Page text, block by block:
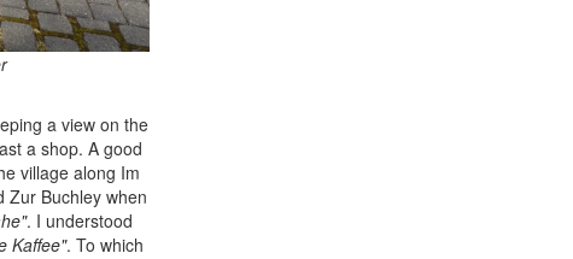
a view on the
a shop. A good
village along Im
Zur Buchley when
. I understood
Kaffee". To which